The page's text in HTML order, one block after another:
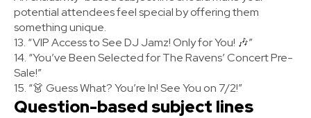
potential attendees feel special by offering them
something unique.
13. “VIP Access to See DJ Jamz! Only for You! 🎶”
14. “You’ve Been Selected for The Ravens’ Concert Pre-
Sale!”
15. “👗 Guess What? You’re In! See You on 7/2!”
Question-based subject lines